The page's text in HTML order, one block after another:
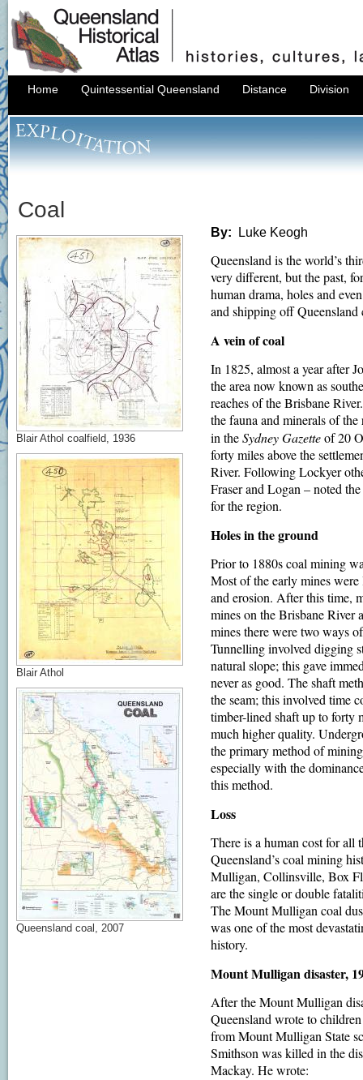
Home Quintessential Queensland Distance Division
Coal
Blair Athol coalfield, 1936
Blair Athol
Queensland coal, 2007
By: Luke Keogh
Queensland is the world’s
very different, but the past,
human drama, holes and
and shipping off
A vein of coal
In 1825, almost a year after
the area now known as
reaches of the Brisbane
the fauna and minerals of
in theSydney Gazetteof 20
forty miles above the
River. Following Lockyer
Fraser and Logan – noted
for the region.
Holes in the ground
Prior to 1880s coal mining
Most of the early mines
and erosion. After this time,
mines on the Brisbane River
mines there were two ways
Tunnelling involved digging
natural slope; this gave
never as good. The shaft
the seam; this involved time
timber-lined shaft up to forty
much higher quality.
the primary method of
especially with the
this method.
Loss
There is a human cost for all
Queensland’s coal mining
Mulligan, Collinsville, Box
are the single or double
The Mount Mulligan coal
was one of the most
history.
Mount Mulligan disaster,
After the Mount Mulligan
Queensland wrote to
from Mount Mulligan State
Smithson was killed in the
Mackay. He wrote: